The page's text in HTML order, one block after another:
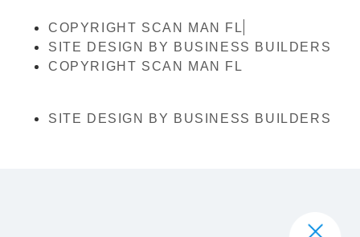
COPYRIGHT SCAN MAN FL
SITE DESIGN BY BUSINESS BUILDERS
COPYRIGHT SCAN MAN FL
SITE DESIGN BY BUSINESS BUILDERS